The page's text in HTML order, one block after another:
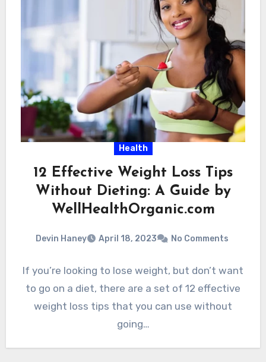
Health
12 Effective Weight Loss Tips
Without Dieting: A Guide by
WellHealthOrganic.com
Devin Haney April 18, 2023 No Comments
If you’re looking to lose weight, but don’t want
to go on a diet, there are a set of 12 effective
weight loss tips that you can use without
going…